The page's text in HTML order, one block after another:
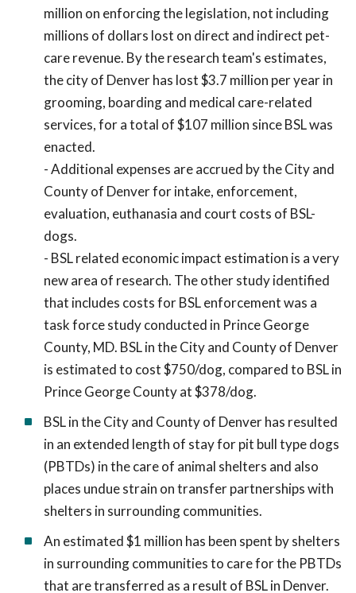
million on enforcing the legislation, not including
millions of dollars lost on direct and indirect pet-
care revenue. By the research team's estimates,
the city of Denver has lost $3.7 million per year in
grooming, boarding and medical care-related
services, for a total of $107 million since BSL was
enacted.
- Additional expenses are accrued by the City and
County of Denver for intake, enforcement,
evaluation, euthanasia and court costs of BSL-
dogs.
- BSL related economic impact estimation is a very
new area of research. The other study identified
that includes costs for BSL enforcement was a
task force study conducted in Prince George
County, MD. BSL in the City and County of Denver
is estimated to cost $750/dog, compared to BSL in
Prince George County at $378/dog.
BSL in the City and County of Denver has resulted
in an extended length of stay for pit bull type dogs
(PBTDs) in the care of animal shelters and also
places undue strain on transfer partnerships with
shelters in surrounding communities.
An estimated $1 million has been spent by shelters
in surrounding communities to care for the PBTDs
that are transferred as a result of BSL in Denver.